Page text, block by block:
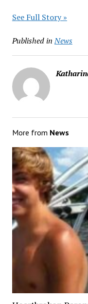
See Full Story »
Published in News
More from News